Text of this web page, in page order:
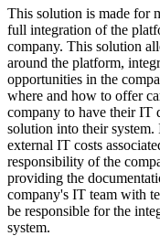
This solution is made for
full integration of the
company. This solution
around the platform,
opportunities in the
where and how to offer
company to have their IT
solution into their
external IT costs
responsibility of the
providing the
company's IT team with
be responsible for the
system.